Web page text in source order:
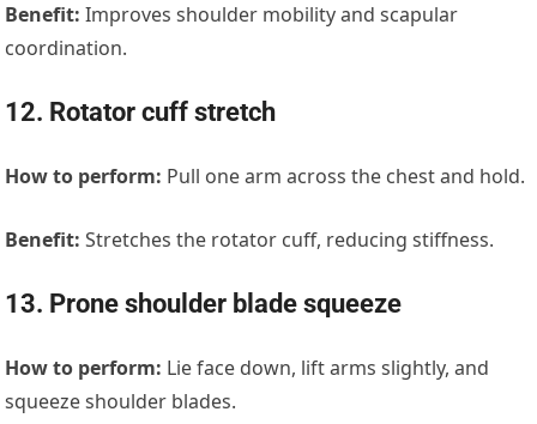
Benefit: Improves shoulder mobility and scapular
coordination.
12. Rotator cuff stretch
How to perform: Pull one arm across the chest and hold.
Benefit: Stretches the rotator cuff, reducing stiffness.
13. Prone shoulder blade squeeze
How to perform: Lie face down, lift arms slightly, and
squeeze shoulder blades.